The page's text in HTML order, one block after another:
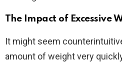
The Impact of Excessive
It might seem
amount of weight very